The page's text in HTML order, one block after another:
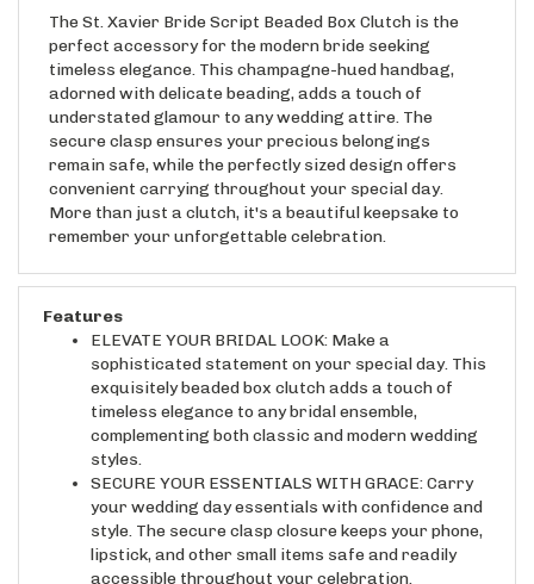
perfect accessory for the modern bride seeking
timeless elegance. This champagne-hued handbag,
adorned with delicate beading, adds a touch of
understated glamour to any wedding attire. The
secure clasp ensures your precious belongings
remain safe, while the perfectly sized design offers
convenient carrying throughout your special day.
More than just a clutch, it's a beautiful keepsake to
remember your unforgettable celebration.
ELEVATE YOUR BRIDAL LOOK: Make a
sophisticated statement on your special day. This
exquisitely beaded box clutch adds a touch of
timeless elegance to any bridal ensemble,
complementing both classic and modern wedding
styles.
SECURE YOUR ESSENTIALS WITH GRACE: Carry
your wedding day essentials with confidence and
style. The secure clasp closure keeps your phone,
lipstick, and other small items safe and readily
accessible throughout your celebration.